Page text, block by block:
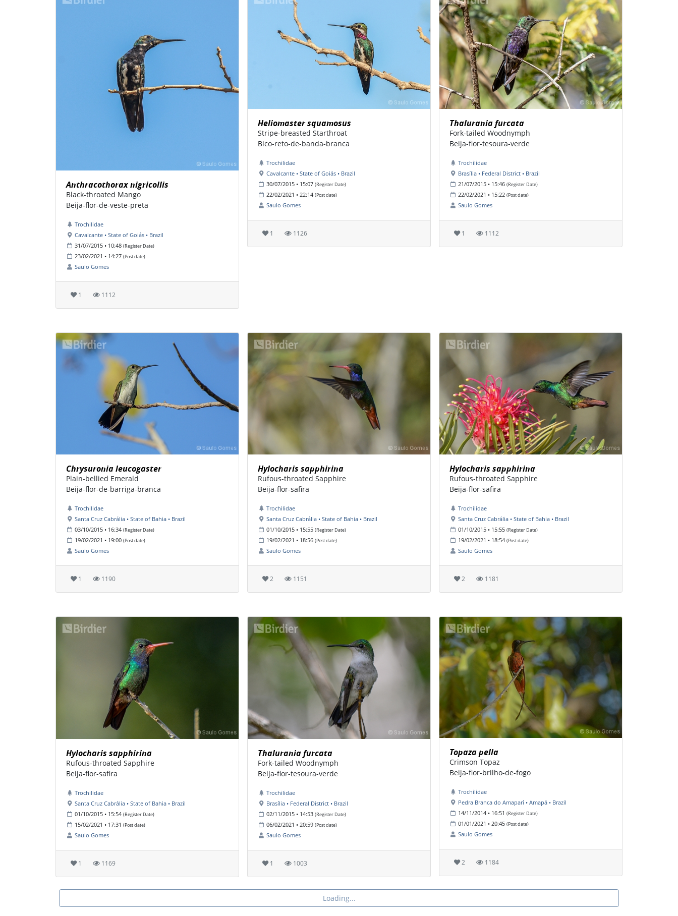
Anthracothorax nigricollis
Black-throated Mango
Beija-flor-de-veste-preta
Trochilidae
Cavalcante • State of Goiás • Brazil
31/07/2015 • 10:48 (Register Date)
23/02/2021 • 14:27 (Post date)
Saulo Gomes
1 1112
Heliomaster squamosus
Stripe-breasted Starthroat
Bico-reto-de-banda-branca
Trochilidae
Cavalcante • State of Goiás • Brazil
30/07/2015 • 15:07 (Register Date)
22/02/2021 • 22:14 (Post date)
Saulo Gomes
1 1126
Thalurania furcata
Fork-tailed Woodnymph
Beija-flor-tesoura-verde
Trochilidae
Brasília • Federal District • Brazil
21/07/2015 • 15:46 (Register Date)
22/02/2021 • 15:22 (Post date)
Saulo Gomes
1 1112
Chrysuronia leucogaster
Plain-bellied Emerald
Beija-flor-de-barriga-branca
Trochilidae
Santa Cruz Cabrália • State of Bahia • Brazil
03/10/2015 • 16:34 (Register Date)
19/02/2021 • 19:00 (Post date)
Saulo Gomes
1 1190
Hylocharis sapphirina
Rufous-throated Sapphire
Beija-flor-safira
Trochilidae
Santa Cruz Cabrália • State of Bahia • Brazil
01/10/2015 • 15:55 (Register Date)
19/02/2021 • 18:56 (Post date)
Saulo Gomes
2 1151
Hylocharis sapphirina
Rufous-throated Sapphire
Beija-flor-safira
Trochilidae
Santa Cruz Cabrália • State of Bahia • Brazil
01/10/2015 • 15:55 (Register Date)
19/02/2021 • 18:54 (Post date)
Saulo Gomes
2 1181
Hylocharis sapphirina
Rufous-throated Sapphire
Beija-flor-safira
Trochilidae
Santa Cruz Cabrália • State of Bahia • Brazil
01/10/2015 • 15:54 (Register Date)
15/02/2021 • 17:31 (Post date)
Saulo Gomes
1 1169
Thalurania furcata
Fork-tailed Woodnymph
Beija-flor-tesoura-verde
Trochilidae
Brasília • Federal District • Brazil
02/11/2015 • 14:53 (Register Date)
06/02/2021 • 20:59 (Post date)
Saulo Gomes
1 1003
Topaza pella
Crimson Topaz
Beija-flor-brilho-de-fogo
Trochilidae
Pedra Branca do Amaparí • Amapá • Brazil
14/11/2014 • 16:51 (Register Date)
01/01/2021 • 20:45 (Post date)
Saulo Gomes
2 1184
Loading...